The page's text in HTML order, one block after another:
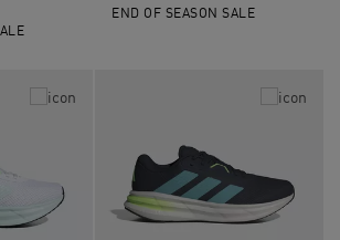
END OF SEASON SALE